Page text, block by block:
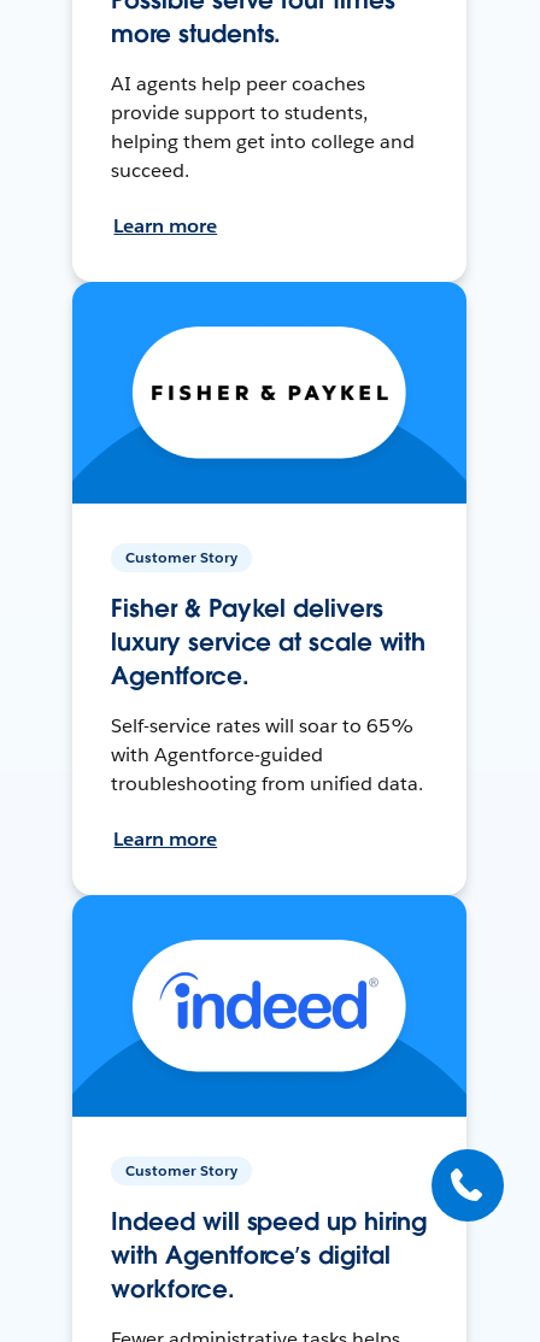
more students.
AI agents help peer coaches
provide support to students,
helping them get into college and
succeed.
Learn more
Customer Story
Fisher & Paykel delivers
luxury service at scale with
Agentforce.
Self-service rates will soar to 65%
with Agentforce-guided
troubleshooting from unified data.
Learn more
Customer Story
Indeed will speed up hiring
with Agentforce’s digital
workforce.